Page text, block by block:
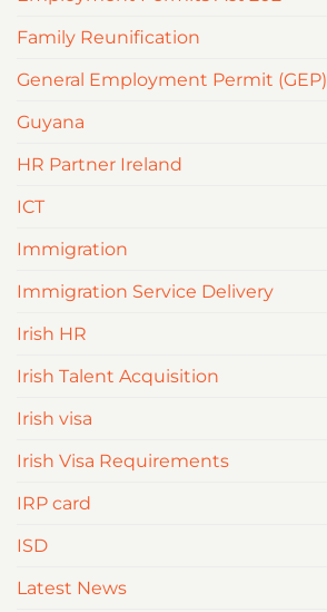
Family Reunification
General Employment Permit (GEP)
Guyana
HR Partner Ireland
ICT
Immigration
Immigration Service Delivery
Irish HR
Irish Talent Acquisition
Irish visa
Irish Visa Requirements
IRP card
ISD
Latest News